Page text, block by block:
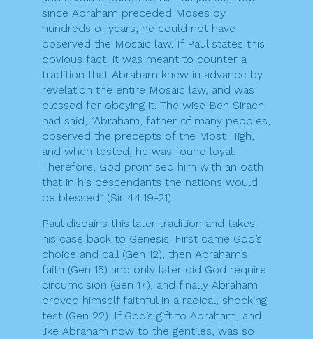
since Abraham preceded Moses by
hundreds of years, he could not have
observed the Mosaic law. If Paul states this
obvious fact, it was meant to counter a
tradition that Abraham knew in advance by
revelation the entire Mosaic law, and was
blessed for obeying it. The wise Ben Sirach
had said, “Abraham, father of many peoples,
observed the precepts of the Most High,
and when tested, he was found loyal.
Therefore, God promised him with an oath
that in his descendants the nations would
be blessed” (Sir 44:19-21).
Paul disdains this later tradition and takes
his case back to Genesis. First came God’s
choice and call (Gen 12), then Abraham’s
faith (Gen 15) and only later did God require
circumcision (Gen 17), and finally Abraham
proved himself faithful in a radical, shocking
test (Gen 22). If God’s gift to Abraham, and
like Abraham now to the gentiles, was so